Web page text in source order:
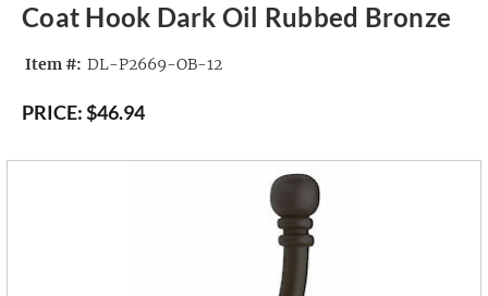
Coat Hook Dark Oil Rubbed Bronze
Item #: DL-P2669-OB-12
PRICE:$46.94